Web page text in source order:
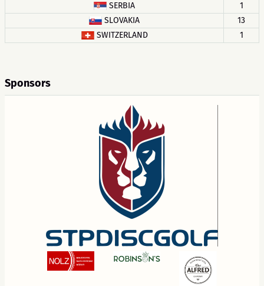
SERBIA
1
SLOVAKIA
13
SWITZERLAND
1
Sponsors